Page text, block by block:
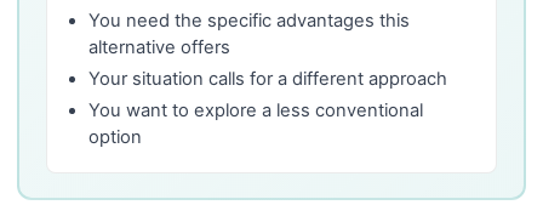
You need the specific advantages this
alternative offers
Your situation calls for a different approach
You want to explore a less conventional
option